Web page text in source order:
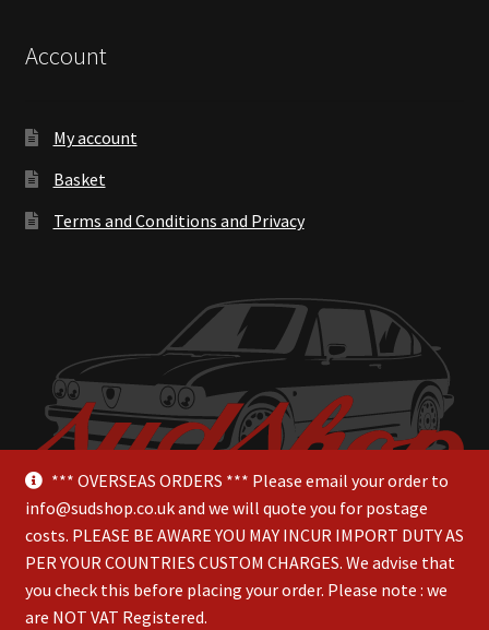
Account
My account
Basket
Terms and Conditions and Privacy
*** OVERSEAS ORDERS *** Please email your order to
info@sudshop.co.uk and we will quote you for postage
costs. PLEASE BE AWARE YOU MAY INCUR IMPORT DUTY AS
PER YOUR COUNTRIES CUSTOM CHARGES. We advise that
you check this before placing your order. Please note : we
are NOT VAT Registered.